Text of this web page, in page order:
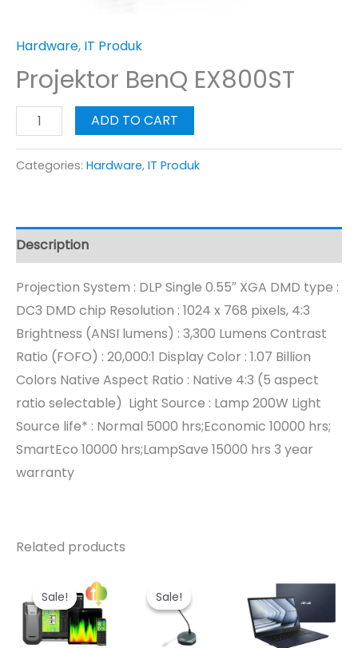
Hardware, IT Produk
Projektor BenQ EX800ST
ADD TO CART
Categories: Hardware, IT Produk
Description
Projection System : DLP Single 0.55″ XGA DMD type :
DC3 DMD chip Resolution : 1024 x 768 pixels, 4:3
Brightness (ANSI lumens) : 3,300 Lumens Contrast
Ratio (FOFO) : 20,000:1 Display Color : 1.07 Billion
Colors Native Aspect Ratio : Native 4:3 (5 aspect
ratio selectable) ‎ Light Source : Lamp 200W Light
Source life* : Normal 5000 hrs;Economic 10000 hrs;
SmartEco 10000 hrs;LampSave 15000 hrs 3 year
warranty
Related products
Sale!
Sale! Sale!
Sale!